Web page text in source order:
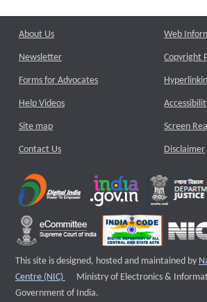
About Us
Newsletter
Forms for Advocates
Help Videos
Site map
Contact Us
Web
Copyright
Screen
Disclaimer
This site is designed, hosted and maintained by
Centre (NIC)
External website that opens a new
Ministry of Electronics &
Government of India.